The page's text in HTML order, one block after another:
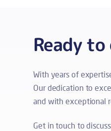
Ready
With years of
Our dedication to
and with exceptional
Get in touch to